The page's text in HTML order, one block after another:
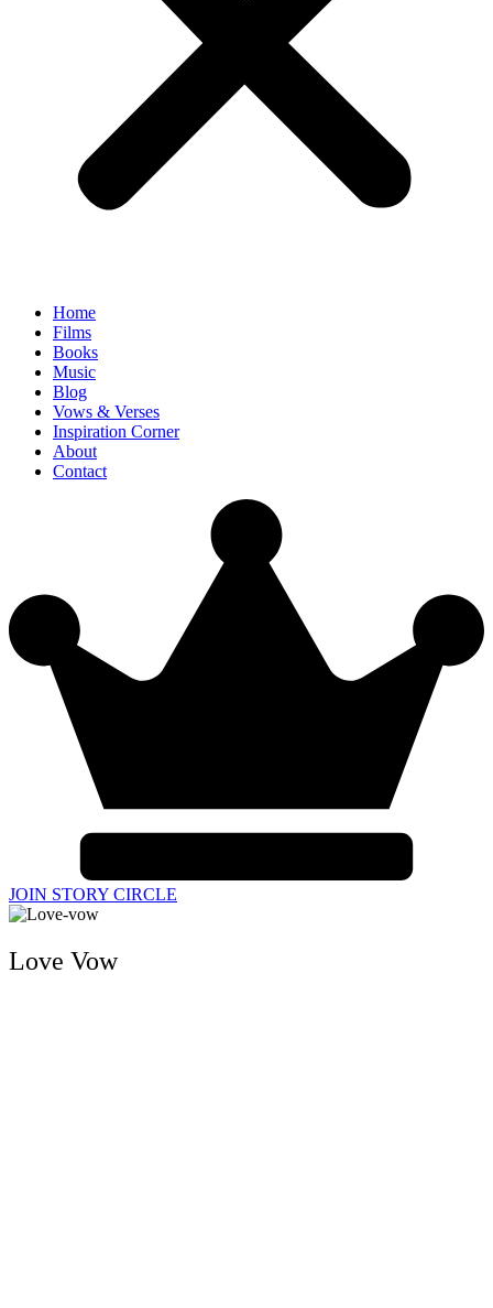
Home
Films
Books
Music
Blog
Vows & Verses
Inspiration Corner
About
Contact
JOIN STORY CIRCLE
Love Vow